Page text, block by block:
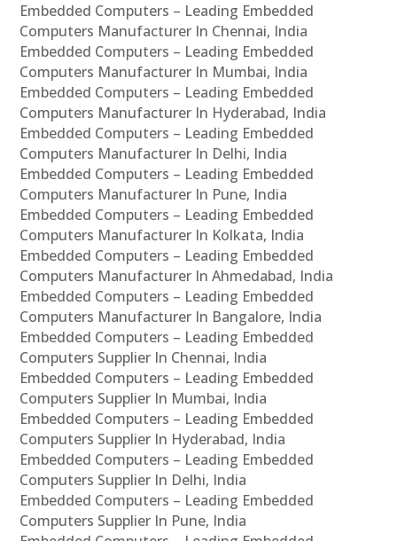
Embedded Computers – Leading Embedded
Computers Manufacturer In Chennai, India
Embedded Computers – Leading Embedded
Computers Manufacturer In Mumbai, India
Embedded Computers – Leading Embedded
Computers Manufacturer In Hyderabad, India
Embedded Computers – Leading Embedded
Computers Manufacturer In Delhi, India
Embedded Computers – Leading Embedded
Computers Manufacturer In Pune, India
Embedded Computers – Leading Embedded
Computers Manufacturer In Kolkata, India
Embedded Computers – Leading Embedded
Computers Manufacturer In Ahmedabad, India
Embedded Computers – Leading Embedded
Computers Manufacturer In Bangalore, India
Embedded Computers – Leading Embedded
Computers Supplier In Chennai, India
Embedded Computers – Leading Embedded
Computers Supplier In Mumbai, India
Embedded Computers – Leading Embedded
Computers Supplier In Hyderabad, India
Embedded Computers – Leading Embedded
Computers Supplier In Delhi, India
Embedded Computers – Leading Embedded
Computers Supplier In Pune, India